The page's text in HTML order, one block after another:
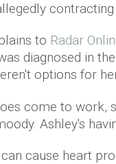
to Radar
diagnosed in
options for
come to work,
Ashley's
cause heart